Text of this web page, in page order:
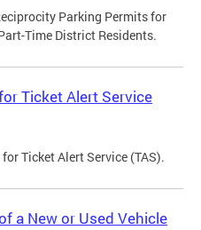
Parking Permits for
Time District Residents.
Ticket Alert Service
Ticket Alert Service (TAS).
a New or Used Vehicle